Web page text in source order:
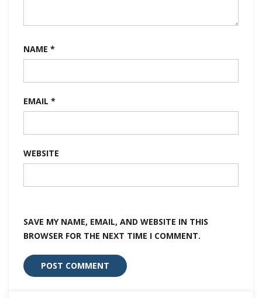
NAME *
EMAIL *
WEBSITE
SAVE MY NAME, EMAIL, AND WEBSITE IN THIS
BROWSER FOR THE NEXT TIME I COMMENT.